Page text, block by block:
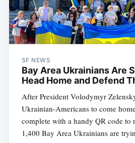
SF NEWS
Bay Area Ukrainians Are
Head Home and Defend
After President Volodymyr
Ukrainian-Americans to come
complete with a handy QR code
1,400 Bay Area Ukrainians are